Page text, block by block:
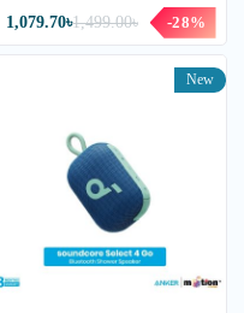
1,499.00৳
1,079.70৳ -28%
New